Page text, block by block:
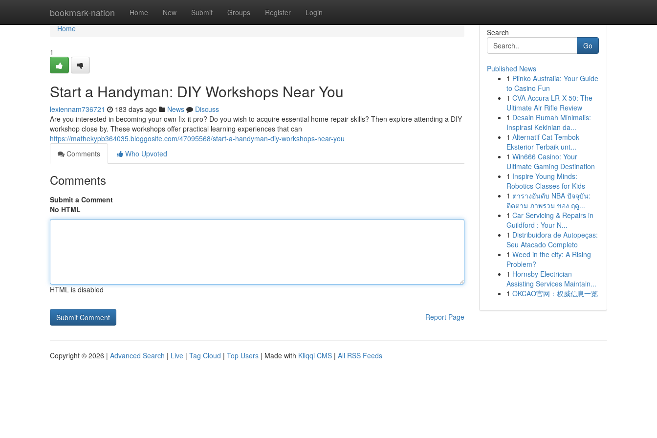
bookmark-nation Home New Submit Groups Register Login
Home
Home
1
Start a Handyman: DIY Workshops Near You
lexiennam736721 183 days ago News
Discuss
Are you interested in becoming your own fix-it pro? Do you wish to acquire essential home repair skills? Then explore attending a DIY
workshop close by. These workshops offer practical learning experiences that can
https://mathekypb364035.bloggosite.com/47095568/start-a-handyman-diy-workshops-near-you
Comments
Who Upvoted
Comments
Submit a Comment
No HTML
HTML is disabled
Report Page
Search
Go
Published News
1 Plinko Australia: Your Guide
to Casino Fun
1 CVA Accura LR-X 50: The
Ultimate Air Rifle Review
1 Desain Rumah Minimalis:
Inspirasi Kekinian da...
1 Alternatif Cat Tembok
Eksterior Terbaik unt...
1 Win666 Casino: Your
Ultimate Gaming Destination
1 Inspire Young Minds:
Robotics Classes for Kids
1 ตารางอันดับ NBA ปัจจุบัน:
ติดตาม ภาพรวม ของ ฤดู...
1 Car Servicing & Repairs in
Guildford : Your N...
1 Distribuidora de Autopeças:
Seu Atacado Completo
1 Weed in the city: A Rising
Problem?
1 Hornsby Electrician
Assisting Services Maintain...
1 OKCAO官网：权威信息一览
Copyright © 2026 | Advanced Search | Live | Tag Cloud | Top Users | Made with Kliqqi CMS | All RSS Feeds